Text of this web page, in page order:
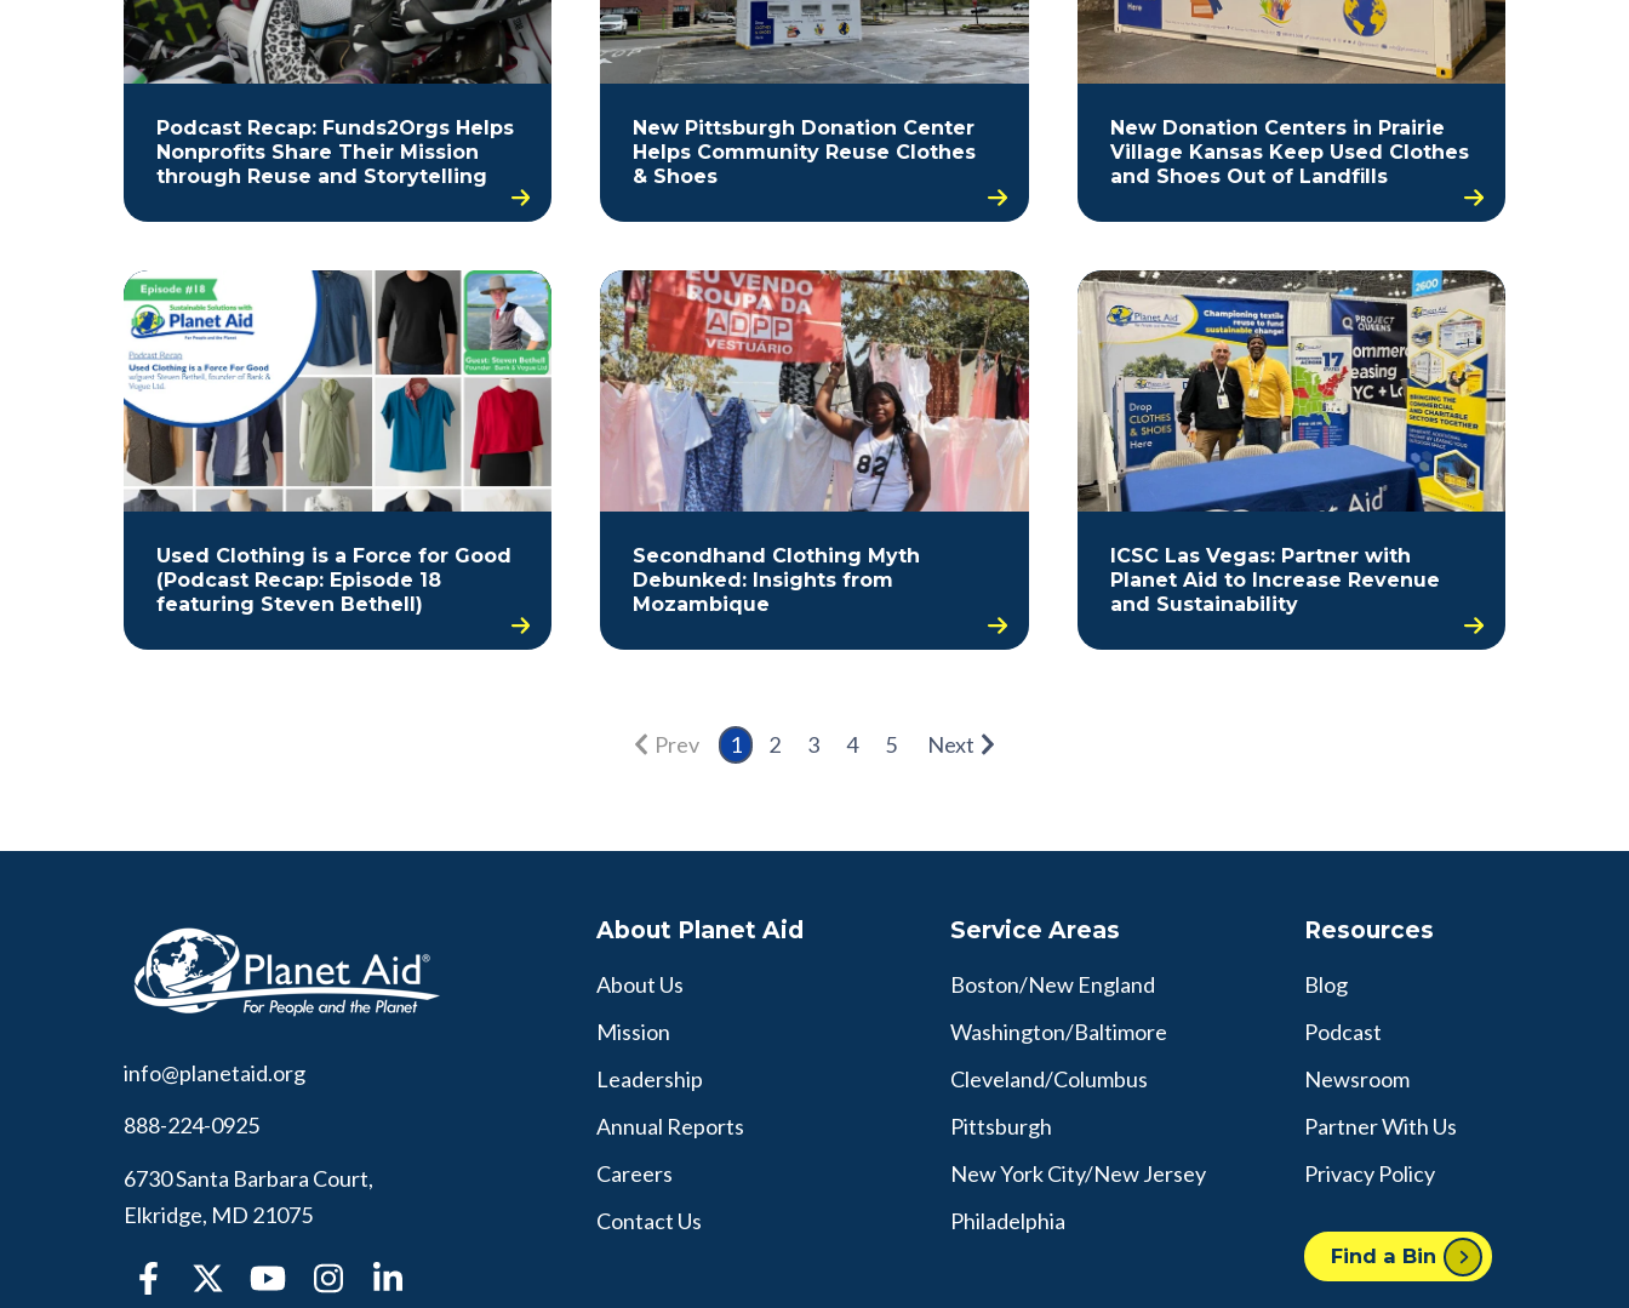
Podcast Recap: Funds2Orgs Helps
Nonprofits Share Their Mission
through Reuse and Storytelling
New Pittsburgh Donation Center
Helps Community Reuse Clothes
& Shoes
New Donation Centers in Prairie
Village Kansas Keep Used Clothes
and Shoes Out of Landfills
Used Clothing is a Force for Good
(Podcast Recap: Episode 18
featuring Steven Bethell)
Secondhand Clothing Myth
Debunked: Insights from
Mozambique
ICSC Las Vegas: Partner with
Planet Aid to Increase Revenue
and Sustainability
Prev 1 2 3 4 5 Next
info@planetaid.org
888-224-0925
6730 Santa Barbara Court,
Elkridge, MD 21075
About Planet Aid
About Us
Mission
Leadership
Annual Reports
Careers
Contact Us
Service Areas
Boston/New England
Washington/Baltimore
Cleveland/Columbus
Pittsburgh
New York City/New Jersey
Philadelphia
Resources
Blog
Podcast
Newsroom
Partner With Us
Privacy Policy
Find a Bin